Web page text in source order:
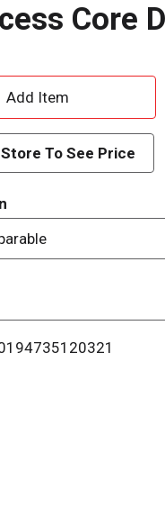
Core
A
d
d
T
o
i
To See Price